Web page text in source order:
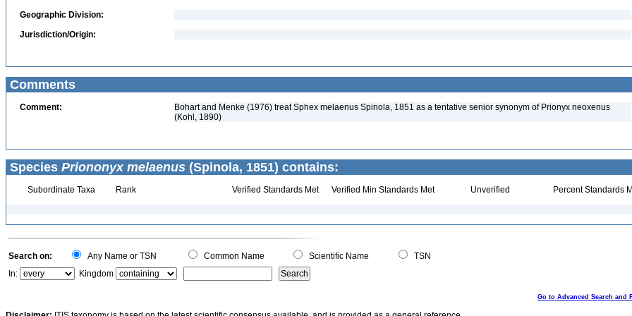
Geographic Division:
Jurisdiction/Origin:
Comments
Comment:
Bohart and Menke (1976) treat Sphex melaenus Spinola, 1851 as a tentative senior synonym of Prionyx neoxenus
(Kohl, 1890)
Species Priononyx melaenus (Spinola, 1851) contains:
Subordinate Taxa Rank Verified Standards Met Verified Min Standards Met Unverified Percent Standards
Search on: Any Name or TSN Common Name Scientific Name
TSN
In:
Kingdom
Go to Advanced Search and